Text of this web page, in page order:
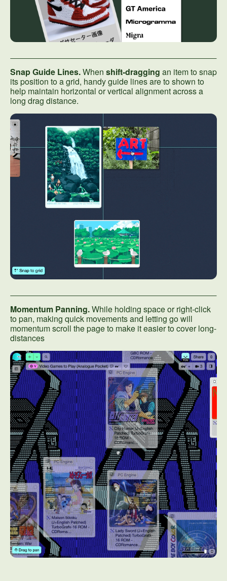
Snap Guide Lines.When shift-dragging an item to snap
its position to a grid, handy guide lines are to shown to
help maintain horizontal or vertical alignment across a
long drag distance.
Momentum Panning.While holding space or right-click
to pan, making quick movements and letting go will
momentum scroll the page to make it easier to cover long-
distances